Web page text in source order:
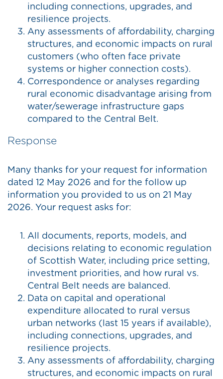
including connections, upgrades, and
resilience projects.
Any assessments of affordability, charging
structures, and economic impacts on rural
customers (who often face private
systems or higher connection costs).
Correspondence or analyses regarding
rural economic disadvantage arising from
water/sewerage infrastructure gaps
compared to the Central Belt.
Response
Many thanks for your request for information
dated 12 May 2026 and for the follow up
information you provided to us on 21 May
2026. Your request asks for:
All documents, reports, models, and
decisions relating to economic regulation
of Scottish Water, including price setting,
investment priorities, and how rural vs.
Central Belt needs are balanced.
Data on capital and operational
expenditure allocated to rural versus
urban networks (last 15 years if available),
including connections, upgrades, and
resilience projects.
Any assessments of affordability, charging
structures, and economic impacts on rural